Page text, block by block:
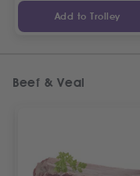
Add to Trolley
Beef & Veal